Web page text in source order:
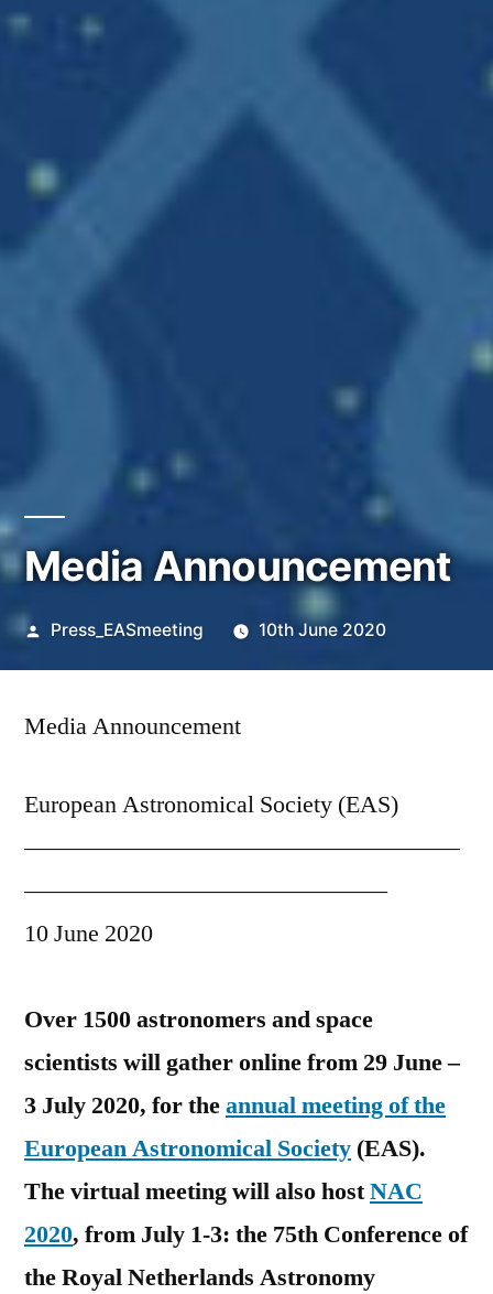
Media Announcement
Posted
Press_EASmeeting 10th June 2020
Media Announcement
European Astronomical Society (EAS)
——————————————————
———————————————
10 June 2020
Over 1500 astronomers and space
scientists will gather online from 29 June –
3 July 2020, for theannual meeting of the
European Astronomical Society (EAS).
The virtual meeting will also hostNAC
2020, from July 1-3: the 75th Conference of
the Royal Netherlands Astronomy